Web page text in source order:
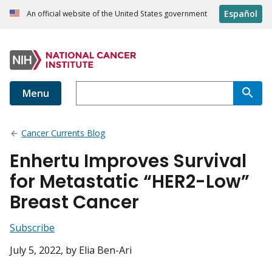
An official website of the United States government Español
Menu
Cancer Currents Blog
Enhertu Improves Survival
for Metastatic “HER2-Low”
Breast Cancer
Subscribe
July 5, 2022, by Elia Ben-Ari